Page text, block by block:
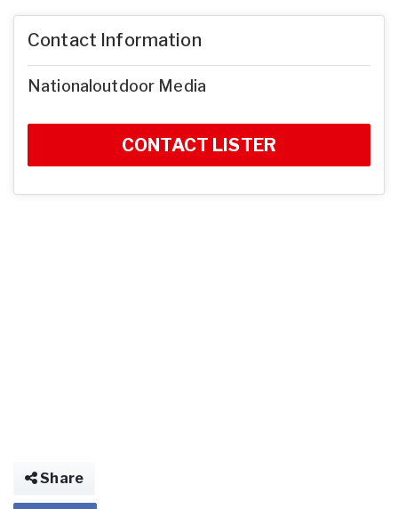
Contact Information
Nationaloutdoor Media
CONTACT LISTER
Share